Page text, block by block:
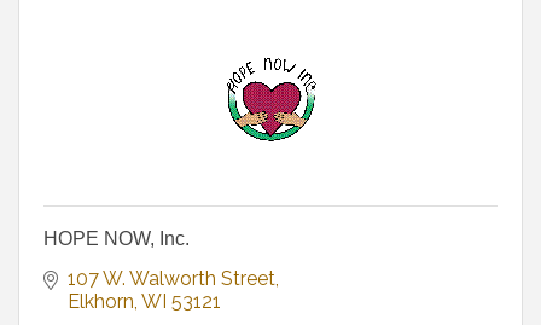
HOPE NOW, Inc.
107 W. Walworth Street
Elkhorn WI 53121